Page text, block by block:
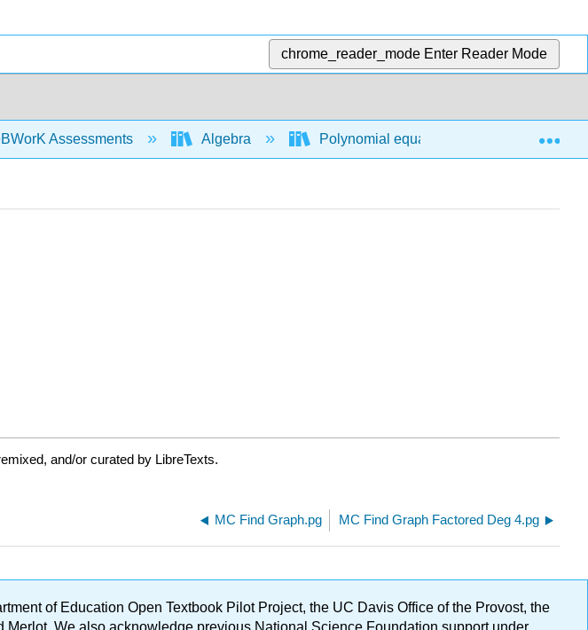
chrome_reader_mode Enter Reader Mode
Assessments Algebra Polynomial equations and functions
and/or curated by LibreTexts.
MC Find Graph.pg MC Find Graph Factored Deg 4.pg
of Education Open Textbook Pilot Project, the UC Davis Office of the Provost, the
We also acknowledge previous National Science Foundation support under